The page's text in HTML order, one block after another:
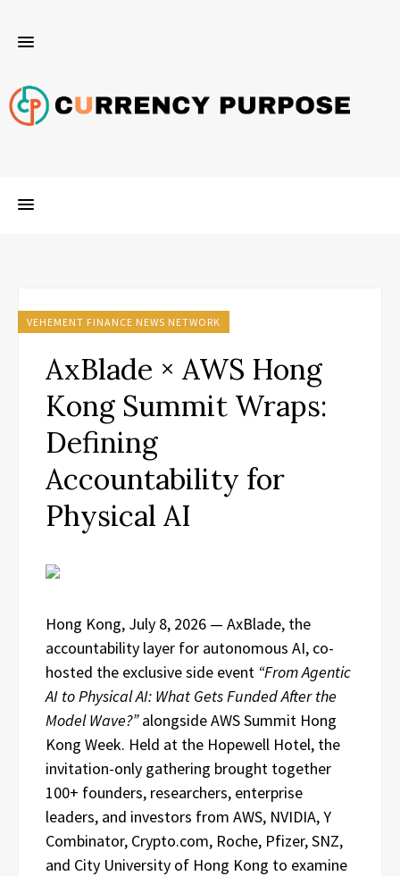
VEHEMENT FINANCE NEWS NETWORK
AxBlade × AWS Hong
Kong Summit Wraps:
Defining
Accountability for
Physical AI
Hong Kong, July 8, 2026 — AxBlade, the
accountability layer for autonomous AI, co-
hosted the exclusive side event “From Agentic
AI to Physical AI: What Gets Funded After the
Model Wave?”alongside AWS Summit Hong
Kong Week. Held at the Hopewell Hotel, the
invitation-only gathering brought together
100+ founders, researchers, enterprise
leaders, and investors from AWS, NVIDIA, Y
Combinator, Crypto.com, Roche, Pfizer, SNZ,
and City University of Hong Kong to examine